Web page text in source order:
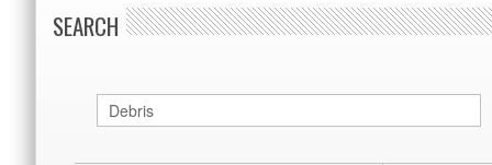
SEARCH